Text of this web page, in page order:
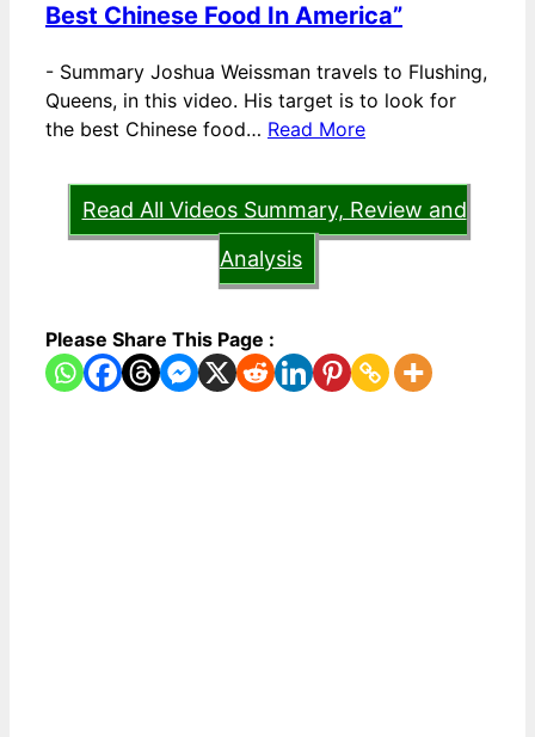
Best Chinese Food In America”
- Summary Joshua Weissman travels to Flushing,
Queens, in this video. His target is to look for
the best Chinese food… Read More
Read All Videos Summary, Review and
Analysis
Please Share This Page :